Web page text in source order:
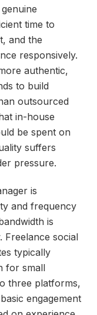
time to
and the
responsively.
authentic,
to build
outsourced
in-house
be spent on
suffers
pressure.
is
and frequency
is
Freelance social
typically
for small
three platforms,
engagement